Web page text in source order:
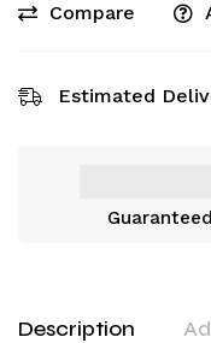
Compare
Estimated
Description